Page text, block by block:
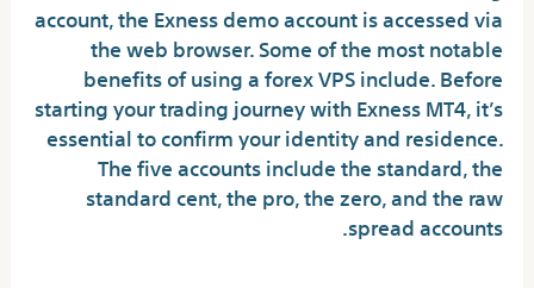
account, the Exness demo account is accessed via
the web browser. Some of the most notable
benefits of using a forex VPS include. Before
starting your trading journey with Exness MT4, it’s
essential to confirm your identity and residence.
The five accounts include the standard, the
standard cent, the pro, the zero, and the raw
spread accounts.